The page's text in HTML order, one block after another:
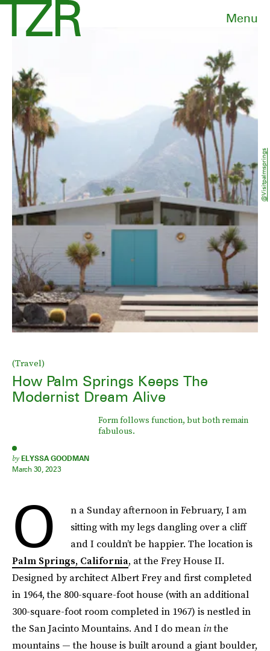
Menu
(Travel)
How Palm Springs Keeps The
Modernist Dream Alive
Form follows function, but both remain
fabulous.
by ELYSSA GOODMAN
March 30, 2023
@visitpalmsprings
O
n a Sunday afternoon in February, I am
sitting with my legs dangling over a cliff
and I couldn’t be happier. The location is
Palm Springs, California, at the Frey House II.
Designed by architect Albert Frey and first completed
in 1964, the 800-square-foot house (with an additional
300-square-foot room completed in 1967) is nestled in
the San Jacinto Mountains. And I do mean inthe
mountains — the house is built around a giant boulder,